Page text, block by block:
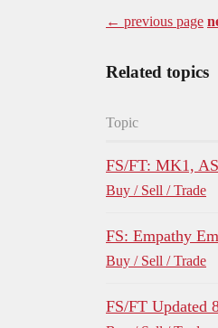
← previous page
Related topics
Topic
FS/FT: MK1,
Buy / Sell / Trade
FS: Empathy
Buy / Sell / Trade
FS/FT Updated